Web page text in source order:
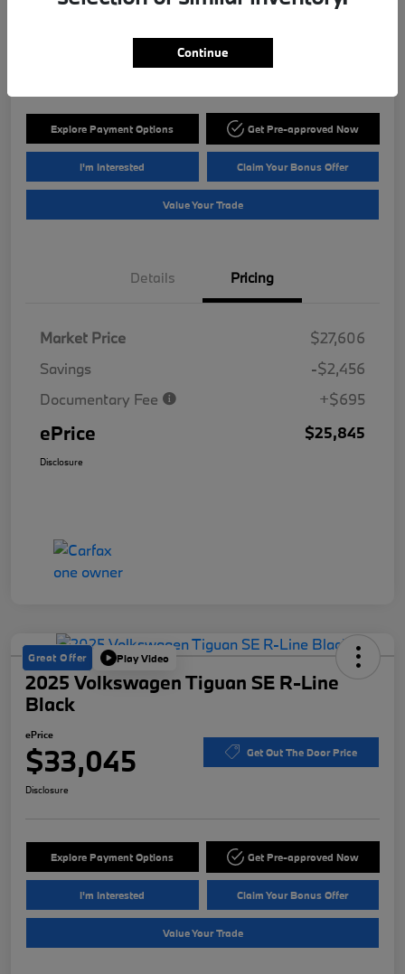
$25,845
Explore Payment Options Get Pre-approved Now
I'm Interested Claim Your Bonus Offer
Value Your Trade
Details Pricing
Market Price
$27,606
Savings
-$2,456
Documentary Fee
+$695
ePrice $25,845
Disclosure
Great Offer Play Video
2025 Volkswagen Tiguan SE R-Line
Black
ePrice
$33,045 Get Out The Door Price
Disclosure
Explore Payment Options Get Pre-approved Now
I'm Interested Claim Your Bonus Offer
Value Your Trade
Continue